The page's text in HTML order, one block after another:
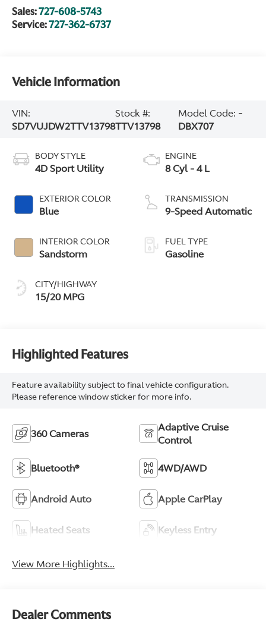
Sales:727-608-5743
Service:727-362-6737
Vehicle Information
VIN:
SD7VUJDW2TTV13798
Stock #:
TTV13798
Model Code: -
DBX707
BODY STYLE
4D Sport Utility
EXTERIOR COLOR
Blue
INTERIOR COLOR
Sandstorm
CITY/HIGHWAY
15/20 MPG
ENGINE
8 Cyl - 4 L
TRANSMISSION
9-Speed Automatic
FUEL TYPE
Gasoline
Highlighted Features
Feature availability subject to final vehicle configuration.
Please reference window sticker for more info.
360 Cameras
Adaptive Cruise
Control
Bluetooth® 4WD/AWD
Android Auto Apple CarPlay
Heated Seats Keyless Entry
View More Highlights...
Dealer Comments